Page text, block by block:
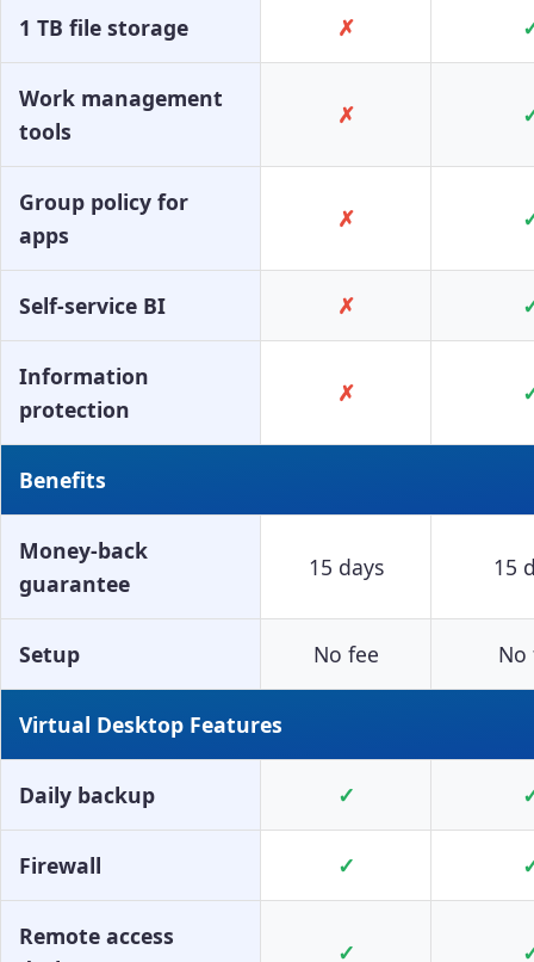
1 TB file storage ✗
Work management
tools
✗
Group policy for
apps
✗
Self-service BI ✗
Information
protection
✗
Benefits
Money-back
guarantee
15 days 15
Setup No fee No
Virtual Desktop Features
Daily backup ✓
Firewall ✓
Remote access
✓